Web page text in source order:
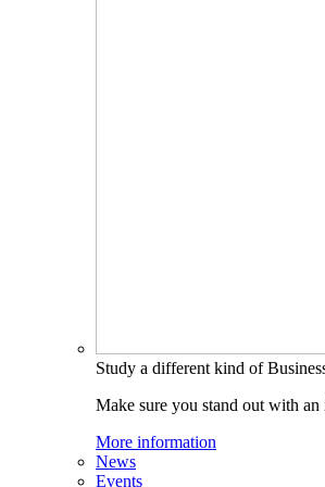
Study a different kind of
Make sure you stand out with
More information
News
Events